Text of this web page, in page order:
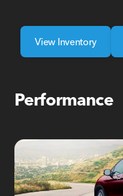
View Inventory
Performance